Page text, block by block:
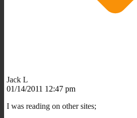
Jack L
01/14/2011 12:47 pm
I was reading on other sites;